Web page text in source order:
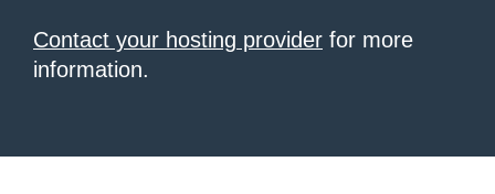
Contact your hosting provider for more
information.